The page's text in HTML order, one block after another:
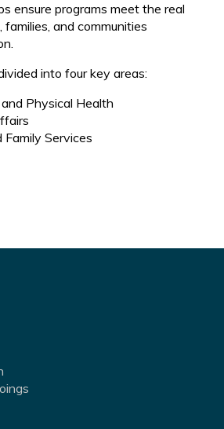
ensure programs meet the real
families, and communities
into four key areas:
Physical Health
Family Services